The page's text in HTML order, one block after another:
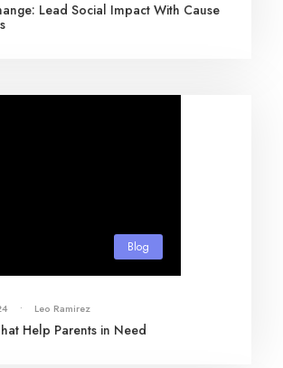
Lead Social Impact With Cause
Blog
• Leo Ramirez
Help Parents in Need